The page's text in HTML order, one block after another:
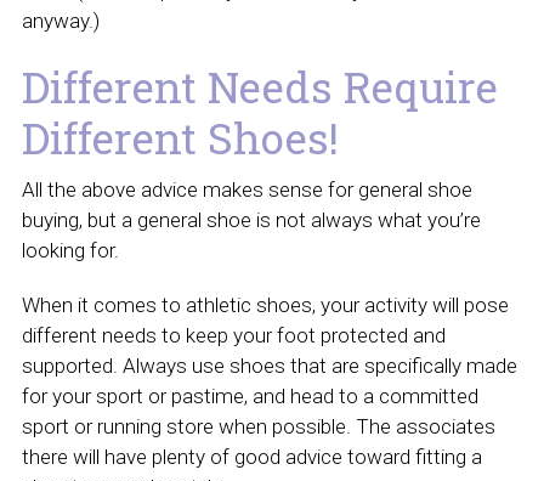
anyway.)
Different Needs Require
Different Shoes!
All the above advice makes sense for general shoe
buying, but a general shoe is not always what you’re
looking for.
When it comes to athletic shoes, your activity will pose
different needs to keep your foot protected and
supported. Always use shoes that are specifically made
for your sport or pastime, and head to a committed
sport or running store when possible. The associates
there will have plenty of good advice toward fitting a